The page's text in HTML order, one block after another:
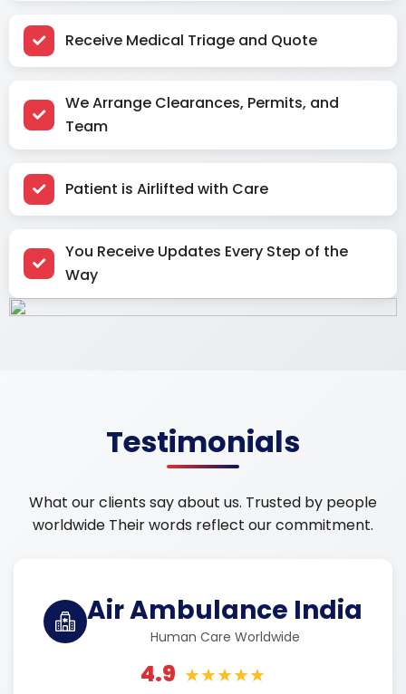
Receive Medical Triage and Quote
We Arrange Clearances, Permits, and
Team
Patient is Airlifted with Care
You Receive Updates Every Step of the
Way
Testimonials
What our clients say about us. Trusted by people
worldwide Their words reflect our commitment.
Air Ambulance India
Human Care Worldwide
4.9 ★★★★★